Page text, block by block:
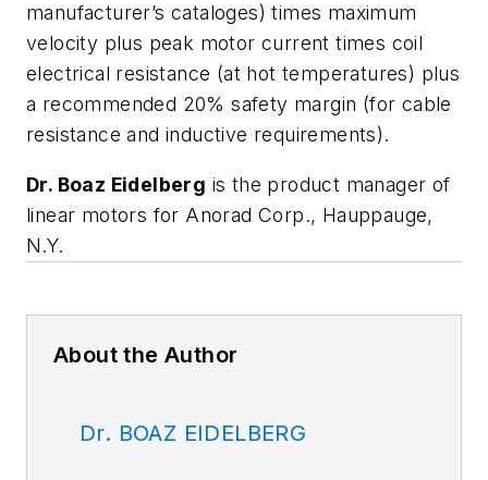
manufacturer’s cataloges) times maximum
velocity plus peak motor current times coil
electrical resistance (at hot temperatures) plus
a recommended 20% safety margin (for cable
resistance and inductive requirements).
Dr. Boaz Eidelberg is the product manager of
linear motors for Anorad Corp., Hauppauge,
N.Y.
About the Author
Dr. BOAZ EIDELBERG